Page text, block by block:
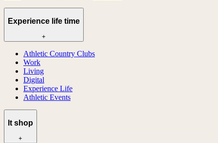
Experience life time
+
Athletic Country Clubs
Work
Living
Digital
Experience Life
Athletic Events
lt shop
+